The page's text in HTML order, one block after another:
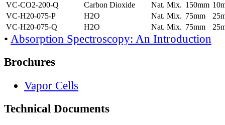
VC-CO2-200-Q
Carbon Dioxide Nat. Mix. 150mm
VC-H20-075-P
H2O Nat. Mix. 75mm
VC-H20-075-Q
H2O Nat. Mix. 75mm
• Absorption Spectroscopy: An Introduction
Brochures
Vapor Cells
Technical Documents